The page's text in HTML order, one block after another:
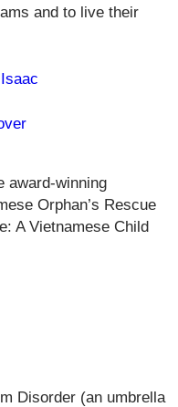
and to live their
award-winning
Orphan’s Rescue
A Vietnamese Child
Disorder (an umbrella